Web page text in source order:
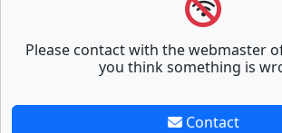
Please contact with the webmaster
you think something is
Contact